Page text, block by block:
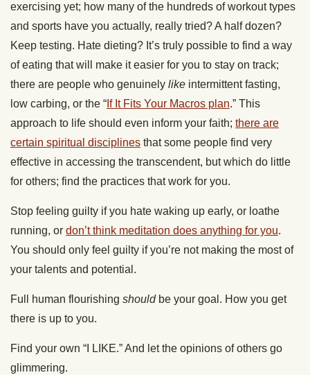
exercising yet; how many of the hundreds of workout types
and sports have you actually, really tried? A half dozen?
Keep testing. Hate dieting? It’s truly possible to find a way
of eating that will make it easier for you to stay on track;
there are people who genuinely like intermittent fasting,
low carbing, or the “ If It Fits Your Macros plan.” This
approach to life should even inform your faith; there are
certain spiritual disciplines that some people find very
effective in accessing the transcendent, but which do little
for others; find the practices that work for you.
Stop feeling guilty if you hate waking up early, or loathe
running, or don’t think meditation does anything for you.
You should only feel guilty if you’re not making the most of
your talents and potential.
Full human flourishing shouldbe your goal. How you get
there is up to you.
Find your own “I LIKE.” And let the opinions of others go
glimmering.